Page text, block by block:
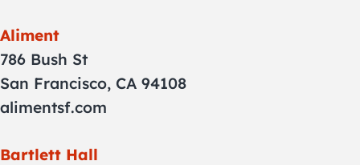
Aliment
786 Bush St
San Francisco, CA 94108
alimentsf.com
Bartlett Hall